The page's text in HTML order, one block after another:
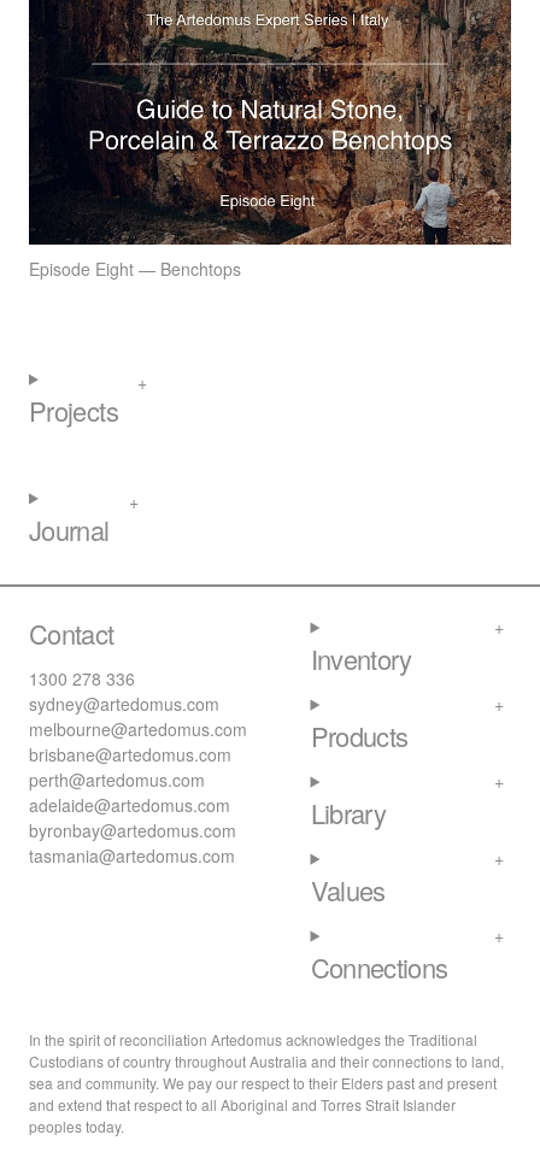
Episode Eight — Benchtops
Projects
Journal
Contact
1300 278 336
sydney@artedomus.com
melbourne@artedomus.com
brisbane@artedomus.com
perth@artedomus.com
adelaide@artedomus.com
byronbay@artedomus.com
tasmania@artedomus.com
Inventory
Products
Library
Values
Connections
In the spirit of reconciliation Artedomus acknowledges the Traditional
Custodians of country throughout Australia and their connections to land,
sea and community. We pay our respect to their Elders past and present
and extend that respect to all Aboriginal and Torres Strait Islander
peoples today.